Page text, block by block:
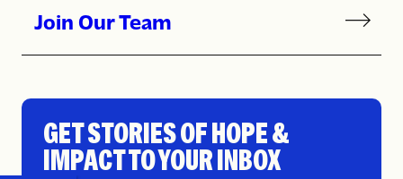
Join Our Team
GET STORIES OF HOPE &
IMPACT TO YOUR INBOX